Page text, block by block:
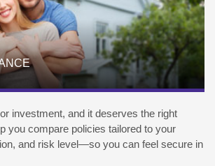
investment, and it deserves the right
you compare policies tailored to your
and risk level—so you can feel secure in